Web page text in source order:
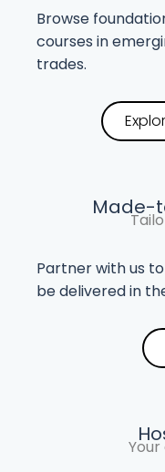
Browse
courses in
trades.
Made-
Partner with us
be delivered in